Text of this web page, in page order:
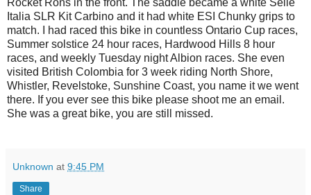
Rocket Rons in the front. The saddle became a white Selle
Italia SLR Kit Carbino and it had white ESI Chunky grips to
match. I had raced this bike in countless Ontario Cup races,
Summer solstice 24 hour races, Hardwood Hills 8 hour
races, and weekly Tuesday night Albion races. She even
visited British Colombia for 3 week riding North Shore,
Whistler, Revelstoke, Sunshine Coast, you name it we went
there. If you ever see this bike please shoot me an email.
She was a great bike, you are still missed.
Unknown at 9:45 PM
Share